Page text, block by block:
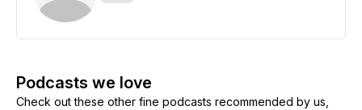
Podcasts we love
Check out these other fine podcasts recommended by us,